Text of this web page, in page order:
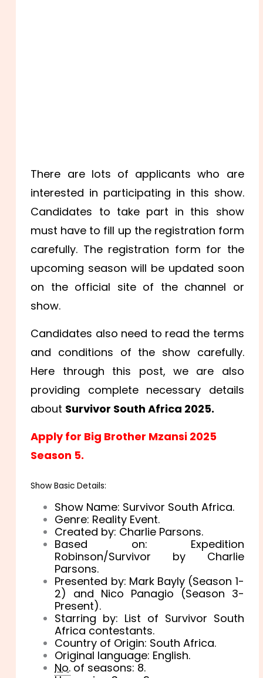
There are lots of applicants who are
interested in participating in this show.
Candidates to take part in this show
must have to fill up the registration form
carefully. The registration form for the
upcoming season will be updated soon
on the official site of the channel or
show.
Candidates also need to read the terms
and conditions of the show carefully.
Here through this post, we are also
providing complete necessary details
about Survivor South Africa 2025.
Apply for Big Brother Mzansi 2025
Season 5.
Show Basic Details:
Show Name: Survivor South Africa.
Genre: Reality Event.
Created by: Charlie Parsons.
Based on: Expedition
Robinson/Survivor by Charlie
Parsons.
Presented by: Mark Bayly (Season 1-
2) and Nico Panagio (Season 3-
Present).
Starring by: List of Survivor South
Africa contestants.
Country of Origin: South Africa.
Original language: English.
No. of seasons: 8.